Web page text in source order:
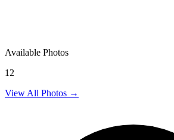
Available Photos
12
View All Photos →